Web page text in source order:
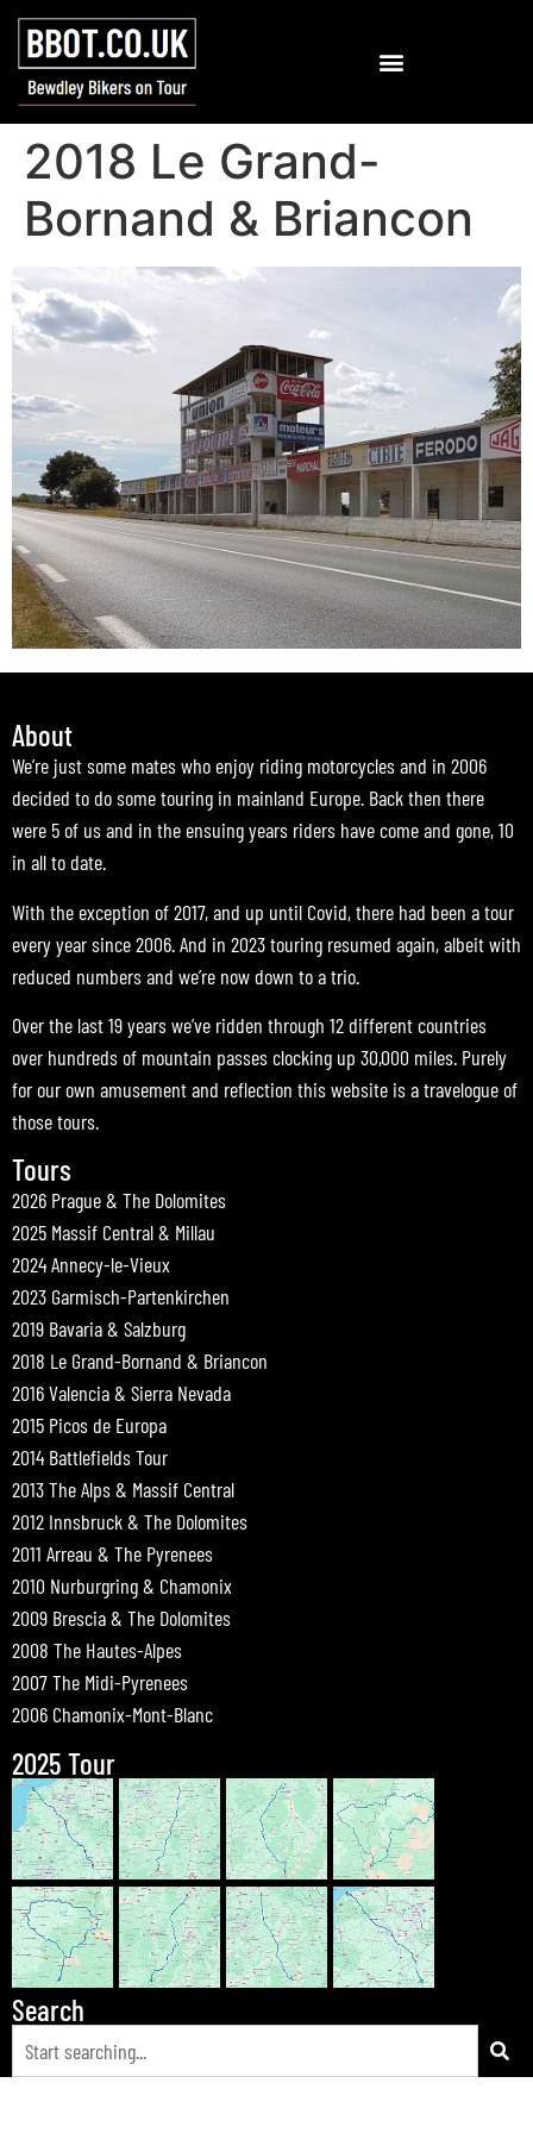
2018 Le Grand-
Bornand & Briancon
About
We’re just some mates who enjoy riding motorcycles and in 2006
decided to do some touring in mainland Europe. Back then there
were 5 of us and in the ensuing years riders have come and gone, 10
in all to date.
With the exception of 2017, and up until Covid, there had been a tour
every year since 2006. And in 2023 touring resumed again, albeit with
reduced numbers and we’re now down to a trio.
Over the last 19 years we’ve ridden through 12 different countries
over hundreds of mountain passes clocking up 30,000 miles. Purely
for our own amusement and reflection this website is a travelogue of
those tours.
Tours
2026 Prague & The Dolomites
2025 Massif Central & Millau
2024 Annecy-le-Vieux
2023 Garmisch-Partenkirchen
2019 Bavaria & Salzburg
2018 Le Grand-Bornand & Briancon
2016 Valencia & Sierra Nevada
2015 Picos de Europa
2014 Battlefields Tour
2013 The Alps & Massif Central
2012 Innsbruck & The Dolomites
2011 Arreau & The Pyrenees
2010 Nurburgring & Chamonix
2009 Brescia & The Dolomites
2008 The Hautes-Alpes
2007 The Midi-Pyrenees
2006 Chamonix-Mont-Blanc
2025 Tour
Search